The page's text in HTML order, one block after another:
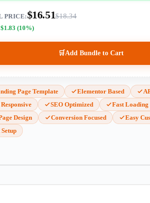
PRICE:$16.51$18.34
$1.83 (10%)
🛒Add Bundle to Cart
Page Template Elementor Based
SEO Optimized
Fast Loading
Design
Conversion Focused
Easy